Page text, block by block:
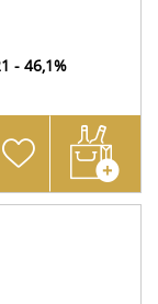
- 46,1%